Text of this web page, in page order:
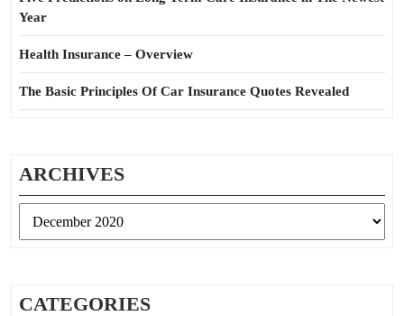
Year
Health Insurance – Overview
The Basic Principles Of Car Insurance Quotes Revealed
ARCHIVES
CATEGORIES